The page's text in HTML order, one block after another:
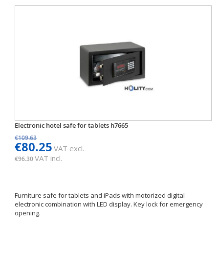
Electronic hotel safe for tablets h7665
€109.63
€80.25 VAT excl.
€96.30VAT incl.
Furniture safe for tablets and iPads with motorized digital
electronic combination with LED display. Key lock for emergency
opening.